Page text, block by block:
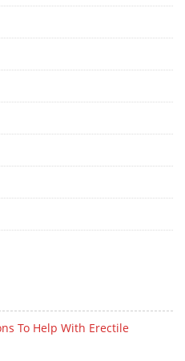
To Help With Erectile